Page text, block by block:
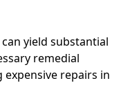
yield substantial
remedial
repairs in